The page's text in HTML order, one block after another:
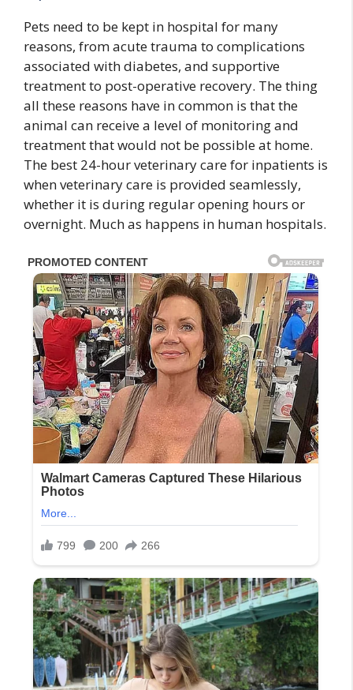
Pets need to be kept in hospital for many
reasons, from acute trauma to complications
associated with diabetes, and supportive
treatment to post-operative recovery. The thing
all these reasons have in common is that the
animal can receive a level of monitoring and
treatment that would not be possible at home.
The best 24-hour veterinary care for inpatients is
when veterinary care is provided seamlessly,
whether it is during regular opening hours or
overnight. Much as happens in human hospitals.